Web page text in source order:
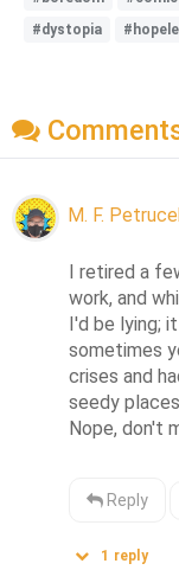
#dystopia
M. F.
I retired a
work, and
I'd be lying;
sometimes
crises and
seedy
Nope, don't
Reply
1 reply